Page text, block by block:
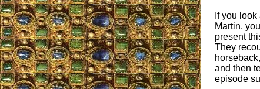
If you
Martin,
present
They
and then
episode